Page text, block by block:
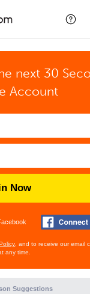
next 30
Account
Now
, and to receive our email
any time.
Suggestions